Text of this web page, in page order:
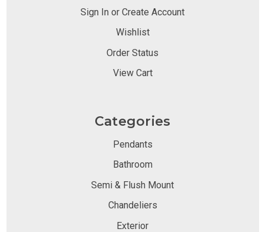
Sign In or Create Account
Wishlist
Order Status
View Cart
Categories
Pendants
Bathroom
Semi & Flush Mount
Chandeliers
Exterior